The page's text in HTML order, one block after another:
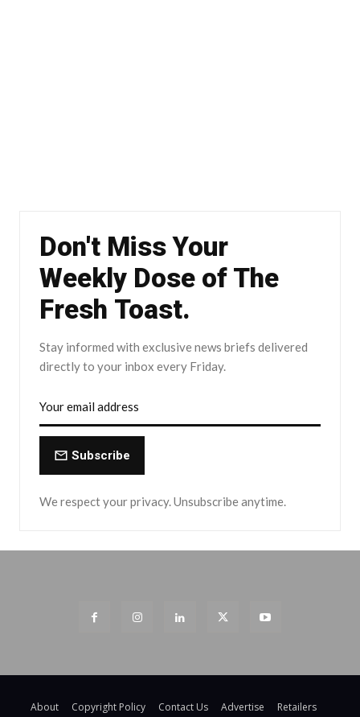
Don't Miss Your
Weekly Dose of The
Fresh Toast.
Stay informed with exclusive news briefs delivered
directly to your inbox every Friday.
Subscribe
We respect your privacy. Unsubscribe anytime.
About Copyright Policy Contact Us Advertise
Retailers